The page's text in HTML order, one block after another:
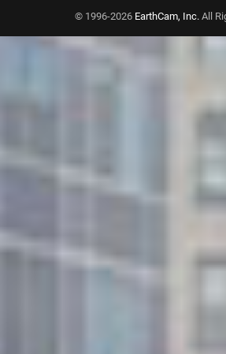
© 1996-2026 EarthCam, Inc.All